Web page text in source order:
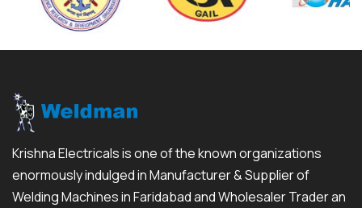
Krishna Electricals is one of the known organizations
enormously indulged in Manufacturer & Supplier of
Welding Machines in Faridabad and Wholesaler Trader an